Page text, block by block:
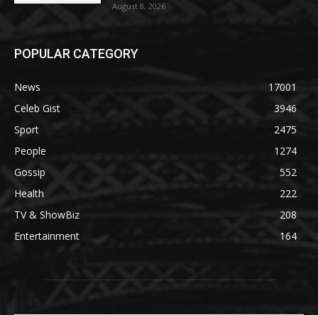
August 8, 2026
POPULAR CATEGORY
News
17001
Celeb Gist
3946
Sport
2475
People
1274
Gossip
552
Health
222
TV & ShowBiz
208
Entertainment
164